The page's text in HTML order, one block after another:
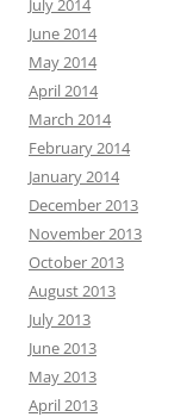
July 2014
June 2014
May 2014
April 2014
March 2014
February 2014
January 2014
December 2013
November 2013
October 2013
August 2013
July 2013
June 2013
May 2013
April 2013